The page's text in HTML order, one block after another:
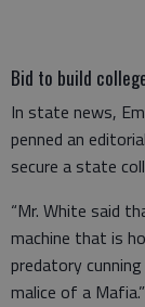
Bid to build
In state news,
penned an
secure a state
“Mr. White said
machine that is
predatory
malice of a Mafia.”